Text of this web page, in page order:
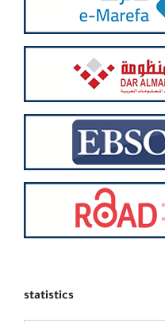
statistics